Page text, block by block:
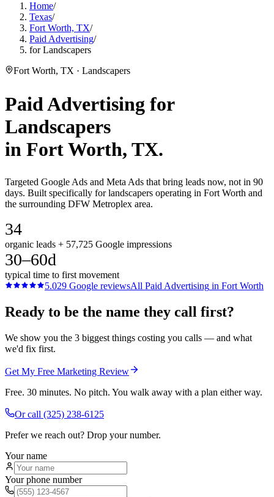
Home/
Texas/
Fort Worth, TX/
Paid Advertising/
for Landscapers
Fort Worth, TX · Landscapers
Paid Advertising for
Landscapers
in Fort Worth, TX.
Targeted Google Ads and Meta Ads that bring leads now, not in 90
days. Built specifically for landscapers operating in Fort Worth and
the surrounding DFW Metroplex area.
34
organic leads + 57,725 Google impressions
30–60d
typical time to first movement
5.029 Google reviewsAll Paid Advertising in Fort Worth
Ready to be the name they call first?
We show you the 3 biggest things costing you calls — and what
we'd fix first.
Get My Free Marketing Review
Free. 30 minutes. No pitch. You walk away with a plan either way.
Or call (325) 238-6125
Prefer we reach out? Drop your number.
Your name
Your phone number